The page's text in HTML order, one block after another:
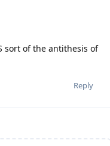
sort of the antithesis of
Reply